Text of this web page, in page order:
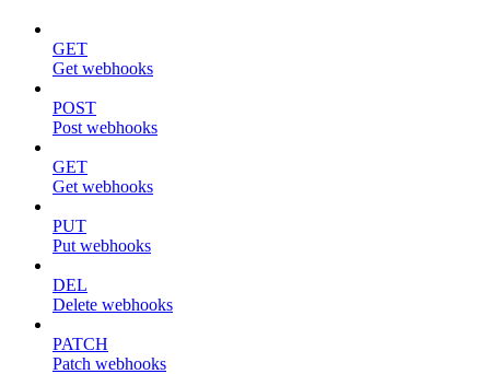
GET
Get webhooks
POST
Post webhooks
GET
Get webhooks
PUT
Put webhooks
DEL
Delete webhooks
PATCH
Patch webhooks